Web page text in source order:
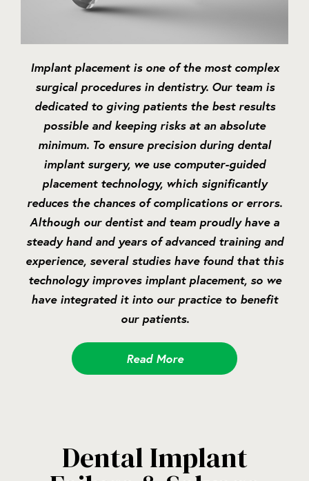
Implant placement is one of the most complex
surgical procedures in dentistry. Our team is
dedicated to giving patients the best results
possible and keeping risks at an absolute
minimum. To ensure precision during dental
implant surgery, we use computer-guided
placement technology, which significantly
reduces the chances of complications or errors.
Although our dentist and team proudly have a
steady hand and years of advanced training and
experience, several studies have found that this
technology improves implant placement, so we
have integrated it into our practice to benefit
our patients.
Read More
Dental Implant